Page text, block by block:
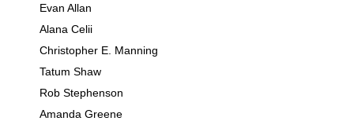
Evan Allan
Alana Celii
Christopher E. Manning
Tatum Shaw
Rob Stephenson
Amanda Greene